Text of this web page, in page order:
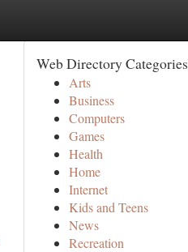
Web Directory Categories
Arts
Business
Computers
Games
Health
Home
Internet
Kids and Teens
News
Recreation